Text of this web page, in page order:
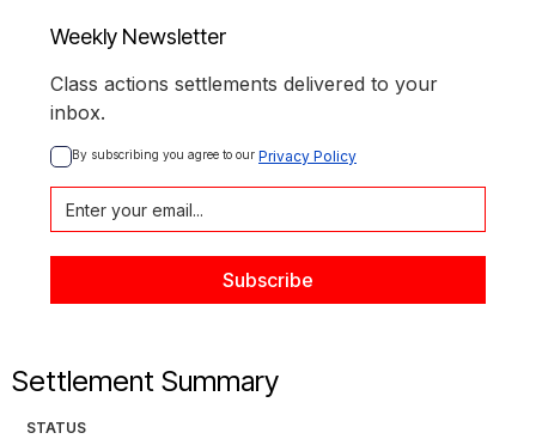
Weekly Newsletter
Class actions settlements delivered to your
inbox.
By subscribing you agree to our Privacy Policy
Settlement Summary
STATUS